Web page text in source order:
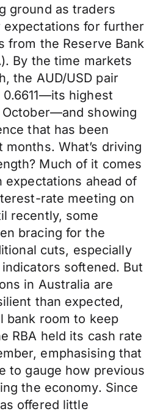
ground as traders
for further
from the Reserve Bank
By the time markets
the AUD/USD pair
highest
showing
that has been
What’s driving
Much of it comes
expectations ahead of
rate meeting on
recently, some
bracing for the
cuts, especially
softened. But
in Australia are
than expected,
bank room to keep
RBA held its cash rate
emphasising that
to gauge how previous
the economy. Since
offered little